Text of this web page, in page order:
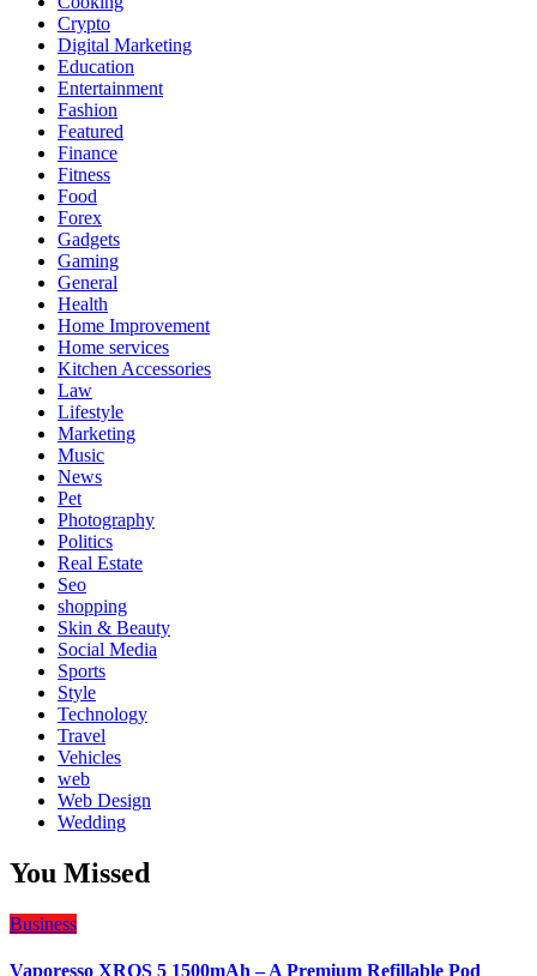
Crypto
Digital Marketing
Education
Entertainment
Fashion
Featured
Finance
Fitness
Food
Forex
Gadgets
Gaming
General
Health
Home Improvement
Home services
Kitchen Accessories
Law
Lifestyle
Marketing
Music
News
Pet
Photography
Politics
Real Estate
Seo
shopping
Skin & Beauty
Social Media
Sports
Style
Technology
Travel
Vehicles
web
Web Design
Wedding
You Missed
Business
Vaporesso XROS 5 1500mAh – A Premium Refillable Pod